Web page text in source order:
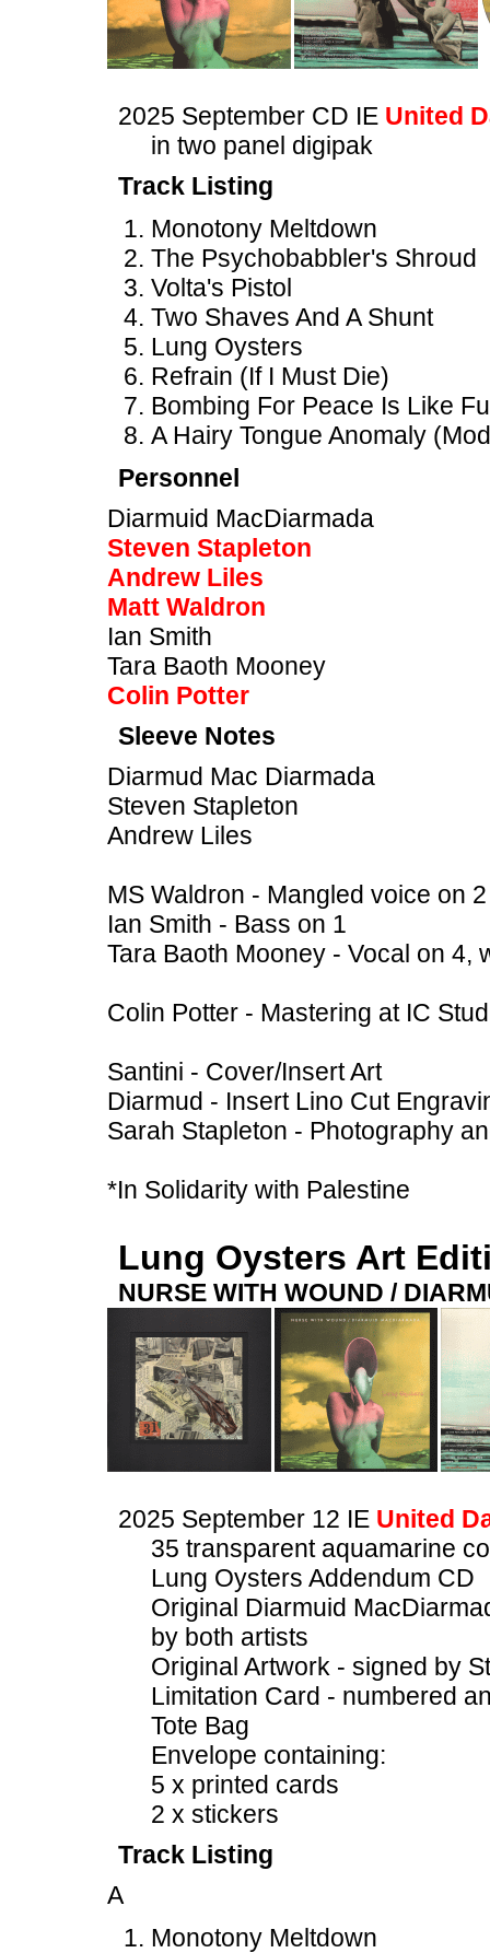
2025 September CD IE United
in two panel digipak
Track Listing
Monotony Meltdown
The Psychobabbler's Shroud
Volta's Pistol
Two Shaves And A Shunt
Lung Oysters
Refrain (If I Must Die)
Bombing For Peace Is Like
A Hairy Tongue Anomaly
Personnel
Diarmuid MacDiarmada
Steven Stapleton
Andrew Liles
Matt Waldron
Ian Smith
Tara Baoth Mooney
Colin Potter
Sleeve Notes
Diarmud Mac Diarmada
Steven Stapleton
Andrew Liles
MS Waldron - Mangled voice on 2
Ian Smith - Bass on 1
Tara Baoth Mooney - Vocal on 4,
Colin Potter - Mastering at IC
Santini - Cover/Insert Art
Diarmud - Insert Lino Cut
Sarah Stapleton - Photography
*In Solidarity with Palestine
Lung Oysters Art
NURSE WITH WOUND /
2025 September 12 IE United
35 transparent aquamarine
Lung Oysters Addendum CD
Original Diarmuid
by both artists
Original Artwork - signed by
Limitation Card - numbered
Tote Bag
Envelope containing:
5 x printed cards
2 x stickers
Track Listing
A
Monotony Meltdown